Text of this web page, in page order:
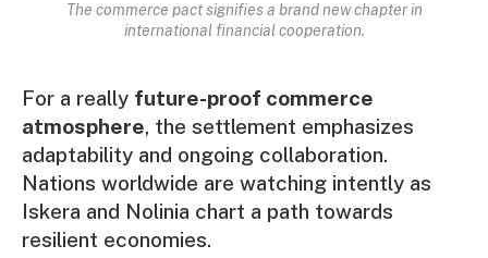
The commerce pact signifies a brand new chapter in
international financial cooperation.
For a really future-proof commerce
atmosphere, the settlement emphasizes
adaptability and ongoing collaboration.
Nations worldwide are watching intently as
Iskera and Nolinia chart a path towards
resilient economies.